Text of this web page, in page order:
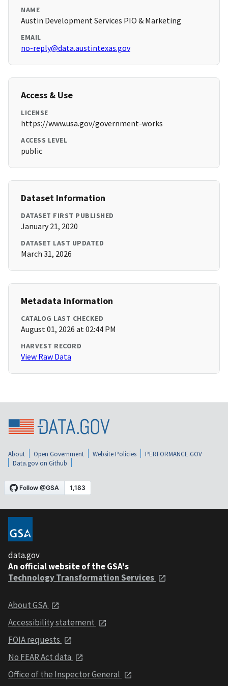
NAME
Austin Development Services PIO & Marketing
EMAIL
no-reply@data.austintexas.gov
Access & Use
LICENSE
https://www.usa.gov/government-works
ACCESS LEVEL
public
Dataset Information
DATASET FIRST PUBLISHED
January 21, 2020
DATASET LAST UPDATED
March 31, 2026
Metadata Information
CATALOG LAST CHECKED
August 01, 2026 at 02:44 PM
HARVEST RECORD
View Raw Data
About Open Government Website Policies
PERFORMANCE.GOV
Data.gov on Github
data.gov
An official website of the GSA's
Technology Transformation Services
About GSA
Accessibility statement
FOIA requests
No FEAR Act data
Office of the Inspector General